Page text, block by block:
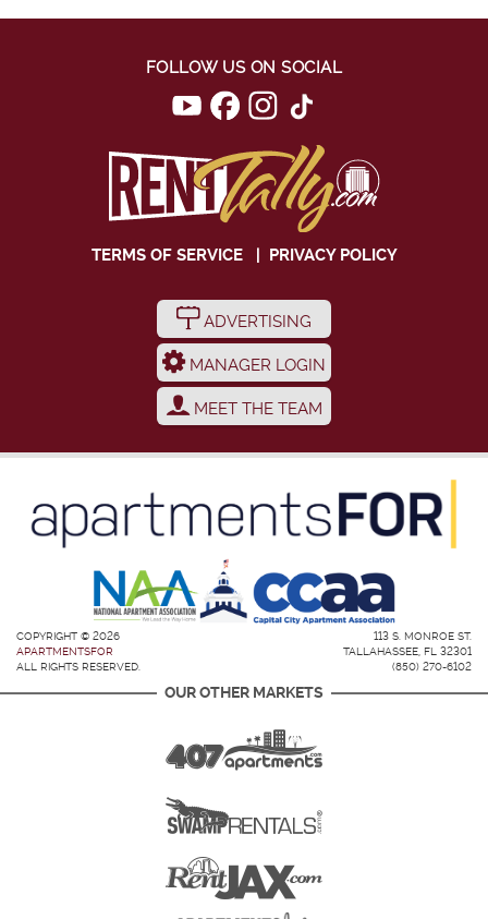
FOLLOW US ON SOCIAL
TERMS OF SERVICE| PRIVACY POLICY
ADVERTISING
MANAGER LOGIN
MEET THE TEAM
COPYRIGHT © 2026
APARTMENTSFOR
ALL RIGHTS RESERVED.
113 S. MONROE ST.
TALLAHASSEE, FL 32301
(850) 270-6102
OUR OTHER MARKETS